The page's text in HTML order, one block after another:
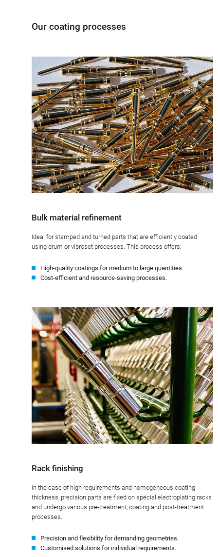
Our coating processes
Bulk material refinement
Ideal for stamped and turned parts that are efficiently coated
using drum or vibroset processes. This process offers:
High-quality coatings for medium to large quantities.
Cost-efficient and resource-saving processes.
Rack finishing
In the case of high requirements and homogeneous coating
thickness, precision parts are fixed on special electroplating racks
and undergo various pre-treatment, coating and post-treatment
processes.
Precision and flexibility for demanding geometries.
Customised solutions for individual requirements.